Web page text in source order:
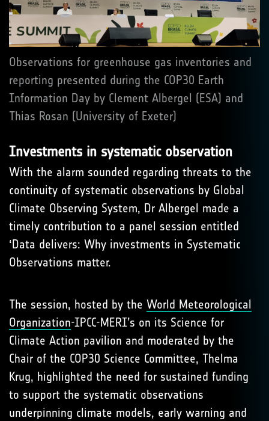
Observations for greenhouse gas inventories and
reporting presented during the COP30 Earth
Information Day by Clement Albergel (ESA) and
Thias Rosan (University of Exeter)
Investments in systematic observation
With the alarm sounded regarding threats to the
continuity of systematic observations by Global
Climate Observing System, Dr Albergel made a
timely contribution to a panel session entitled
‘Data delivers: Why investments in Systematic
Observations matter.
The session, hosted by the World Meteorological
Organization-IPCC-MERI’s on its Science for
Climate Action pavilion and moderated by the
Chair of the COP30 Science Committee, Thelma
Krug, highlighted the need for sustained funding
to support the systematic observations
underpinning climate models, early warning and